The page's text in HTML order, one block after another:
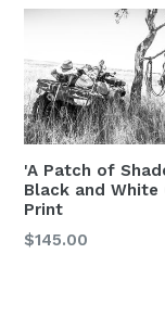
'A Patch of
Black and White
Print
$145.00